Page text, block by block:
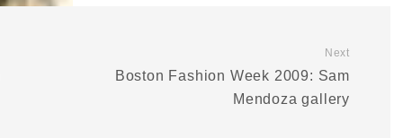
Next
Boston Fashion Week 2009: Sam
Mendoza gallery